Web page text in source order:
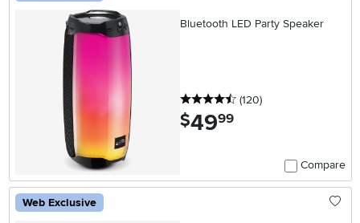
Bluetooth LED Party Speaker
4.5 stars
(120reviews
)
$49.99
Compare
Web Exclusive